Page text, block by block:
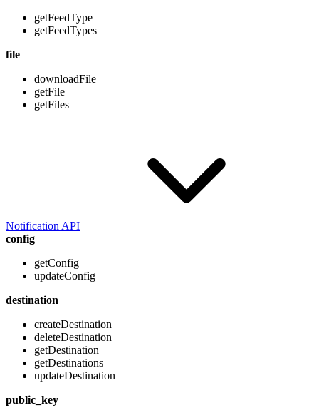
getFeedType
getFeedTypes
file
downloadFile
getFile
getFiles
Notification API
config
getConfig
updateConfig
destination
createDestination
deleteDestination
getDestination
getDestinations
updateDestination
public_key